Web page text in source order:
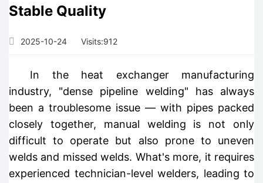
Stable Quality
2025-10-24 Visits:912
In the heat exchanger manufacturing
industry, "dense pipeline welding" has always
been a troublesome issue — with pipes packed
closely together, manual welding is not only
difficult to operate but also prone to uneven
welds and missed welds. What's more, it requires
experienced technician-level welders, leading to